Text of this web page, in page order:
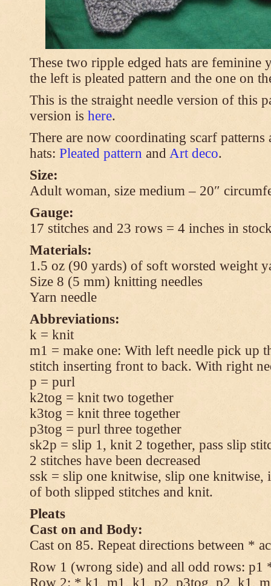
These two ripple edged hats are feminine
the left is pleated pattern and the one on
This is the straight needle version of this
version is here.
There are now coordinating scarf
hats: Pleated pattern and Art deco.
Size:
Adult woman, size medium – 20″
Gauge:
17 stitches and 23 rows = 4 inches in
Materials:
1.5 oz (90 yards) of soft worsted weight
Size 8 (5 mm) knitting needles
Yarn needle
Abbreviations:
k = knit
m1 = make one: With left needle pick up
stitch inserting front to back. With right
p = purl
k2tog = knit two together
k3tog = knit three together
p3tog = purl three together
sk2p = slip 1, knit 2 together, pass slip
2 stitches have been decreased
ssk = slip one knitwise, slip one knitwise,
of both slipped stitches and knit.
Pleats
Cast on and Body:
Cast on 85. Repeat directions between *
Row 1 (wrong side) and all odd rows:
Row 2: * k1, m1, k1, p2, p3tog, p2, k1,